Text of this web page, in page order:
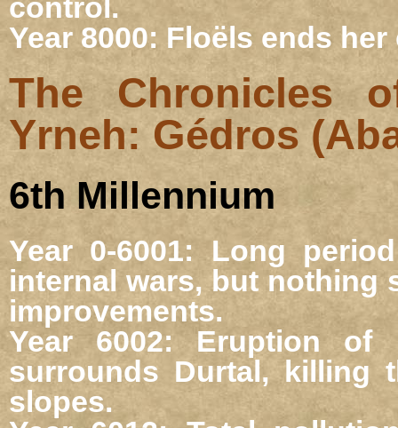
control.
Year 8000: Floëls ends
The Chronicles
Yrneh: Gédros
6th Millennium
Year 0-6001: Long
internal wars, but nothing
improvements.
Year 6002: Eruption
surrounds Durtal, killing
slopes.